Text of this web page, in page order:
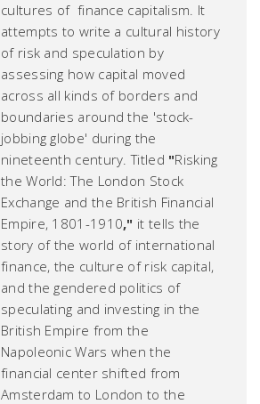
cultures of finance capitalism. It
attempts to write a cultural history
of risk and speculation by
assessing how capital moved
across all kinds of borders and
boundaries around the 'stock-
jobbing globe' during the
nineteenth century. Titled "Risking
the World: The London Stock
Exchange and the British Financial
Empire, 1801-1910," it tells the
story of the world of international
finance, the culture of risk capital,
and the gendered politics of
speculating and investing in the
British Empire from the
Napoleonic Wars when the
financial center shifted from
Amsterdam to London to the